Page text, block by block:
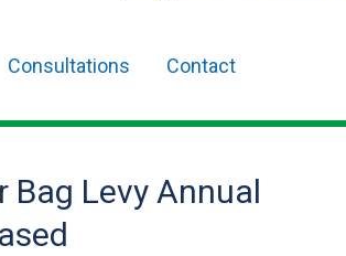
Consultations Contact
Bag Levy Annual